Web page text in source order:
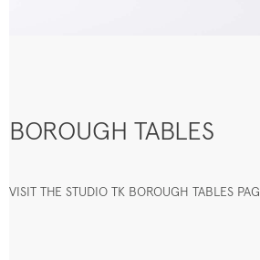
BOROUGH TABLES
VISIT THE STUDIO TK BOROUGH TABLES